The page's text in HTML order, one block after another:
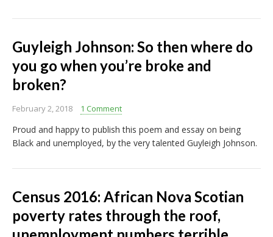
Guyleigh Johnson: So then where do
you go when you’re broke and
broken?
February 2, 2018 1 Comment
Proud and happy to publish this poem and essay on being
Black and unemployed, by the very talented Guyleigh Johnson.
Census 2016: African Nova Scotian
poverty rates through the roof,